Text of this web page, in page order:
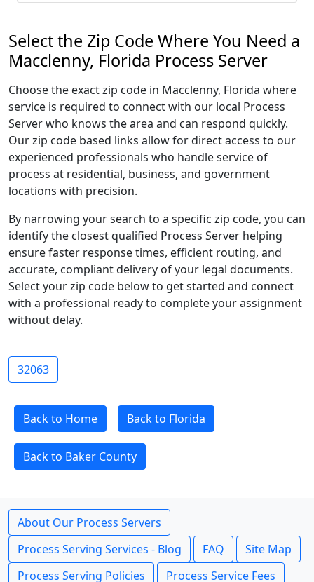
Select the Zip Code Where You Need a
Macclenny, Florida Process Server
Choose the exact zip code in Macclenny, Florida where
service is required to connect with our local Process
Server who knows the area and can respond quickly.
Our zip code based links allow for direct access to our
experienced professionals who handle service of
process at residential, business, and government
locations with precision.
By narrowing your search to a specific zip code, you can
identify the closest qualified Process Server helping
ensure faster response times, efficient routing, and
accurate, compliant delivery of your legal documents.
Select your zip code below to get started and connect
with a professional ready to complete your assignment
without delay.
32063
Back to Home Back to Florida
Back to Baker County
About Our Process Servers
Process Serving Services - Blog
FAQ
Site Map
Process Serving Policies
Process Service Fees